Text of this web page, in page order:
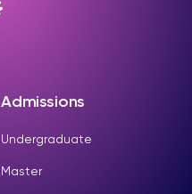
Admissions
Undergraduate
Master